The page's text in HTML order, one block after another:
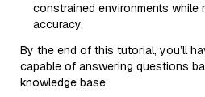
constrained environments while
accuracy.
By the end of this tutorial, you’ll
capable of answering questions
knowledge base.